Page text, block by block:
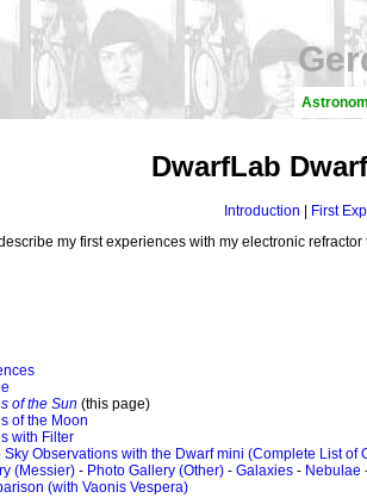
DwarfLab
Introduction First
my first experiences with my electronic
of the Sun (this page)
of the Moon
with Filter
Sky Observations with the Dwarf mini (Complete List of
(Messier) - Photo Gallery (Other) - Galaxies - Nebulae
(with Vaonis Vespera)